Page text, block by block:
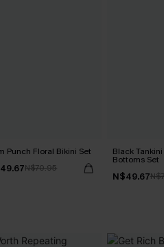
Punch Floral Bikini Set
N$70.95
Black
Bottoms Set
N$49.67